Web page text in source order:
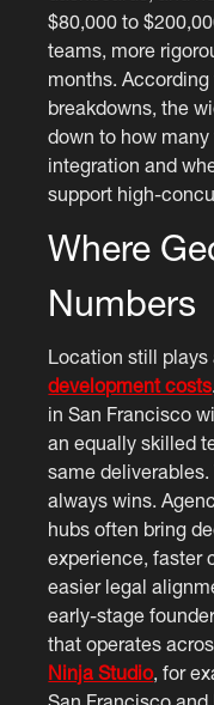
$80,000 to
teams, more
months.
breakdowns, the
down to how
integration and
support high-
Where
Numbers
Location still
development costs
in San Francisco
an equally skilled
same
always wins.
hubs often bring
experience, faster
easier legal
early-stage
that operates
Ninja Studio, for